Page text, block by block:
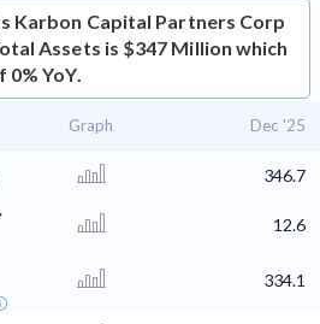
Karbon Capital Partners Corp
Assets is $347 Million which
YoY.
Graph Dec '25
346.7
12.6
334.1